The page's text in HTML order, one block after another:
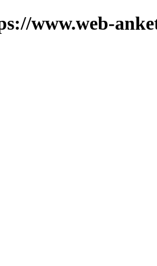
www.web-